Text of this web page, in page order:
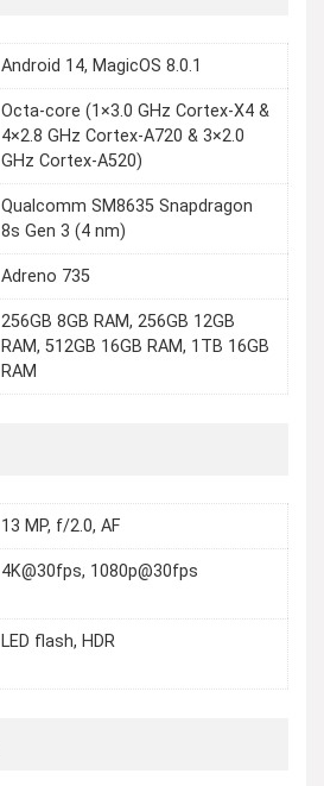
Android 14, MagicOS 8.0.1
Octa-core (1×3.0 GHz Cortex-X4 &
4×2.8 GHz Cortex-A720 & 3×2.0
GHz Cortex-A520)
Qualcomm SM8635 Snapdragon
8s Gen 3 (4 nm)
Adreno 735
256GB 8GB RAM, 256GB 12GB
RAM, 512GB 16GB RAM, 1TB 16GB
RAM
13 MP, f/2.0, AF
4K@30fps, 1080p@30fps
LED flash, HDR